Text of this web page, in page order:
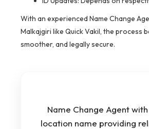
With an experienced Name Change
Malkajgiri like Quick Vakil, the process
smoother, and legally secure.
Name Change Agent
location name providing